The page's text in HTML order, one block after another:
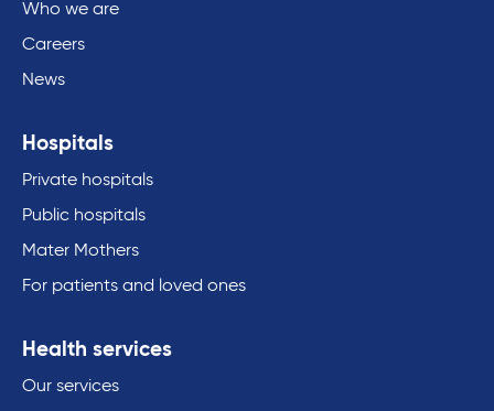
Who we are
Careers
News
Hospitals
Private hospitals
Public hospitals
Mater Mothers
For patients and loved ones
Health services
Our services